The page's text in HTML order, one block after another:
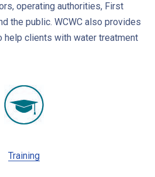
operating authorities, First
the public. WCWC also provides
clients with water treatment
Training